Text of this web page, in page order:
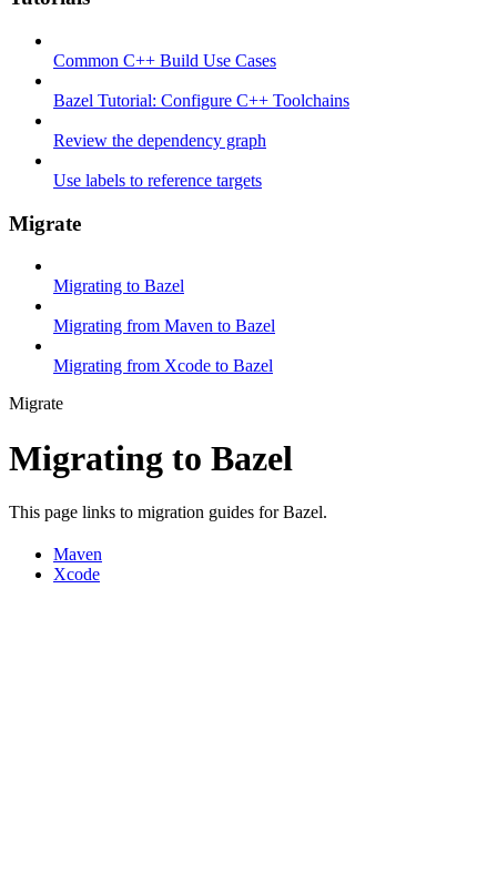
Common C++ Build Use Cases
Bazel Tutorial: Configure C++ Toolchains
Review the dependency graph
Use labels to reference targets
Migrate
Migrating to Bazel
Migrating from Maven to Bazel
Migrating from Xcode to Bazel
Migrate
Migrating to Bazel
This page links to migration guides for Bazel.
Maven
Xcode